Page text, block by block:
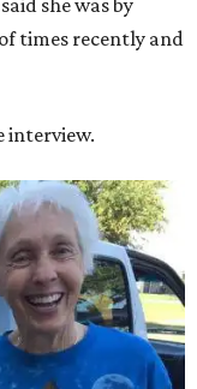
she was by
times recently and
interview.